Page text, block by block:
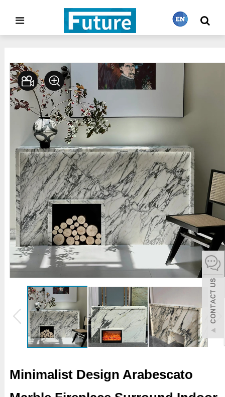
繁體中文
日本語
Português
español
Italiano
한어
بالعربية
Home >Fireplace
Minimalist Design Arabescato